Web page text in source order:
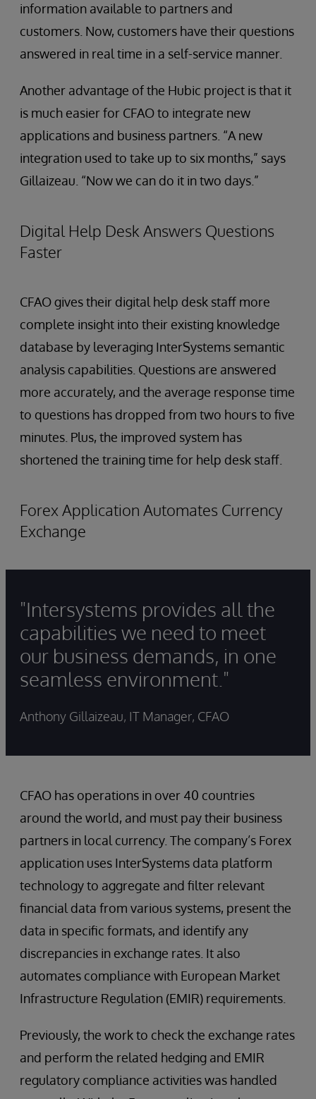
information available to partners and
customers. Now, customers have their questions
answered in real time in a self-service manner.
Another advantage of the Hubic project is that it
is much easier for CFAO to integrate new
applications and business partners. “A new
integration used to take up to six months,” says
Gillaizeau. “Now we can do it in two days.”
Digital Help Desk Answers Questions
Faster
CFAO gives their digital help desk staff more
complete insight into their existing knowledge
database by leveraging InterSystems semantic
analysis capabilities. Questions are answered
more accurately, and the average response time
to questions has dropped from two hours to five
minutes. Plus, the improved system has
shortened the training time for help desk staff.
Forex Application Automates Currency
Exchange
"Intersystems provides all the
capabilities we need to meet
our business demands, in one
seamless environment."
Anthony Gillaizeau, IT Manager, CFAO
CFAO has operations in over 40 countries
around the world, and must pay their business
partners in local currency. The company’s Forex
application uses InterSystems data platform
technology to aggregate and filter relevant
financial data from various systems, present the
data in specific formats, and identify any
discrepancies in exchange rates. It also
automates compliance with European Market
Infrastructure Regulation (EMIR) requirements.
Previously, the work to check the exchange rates
and perform the related hedging and EMIR
regulatory compliance activities was handled